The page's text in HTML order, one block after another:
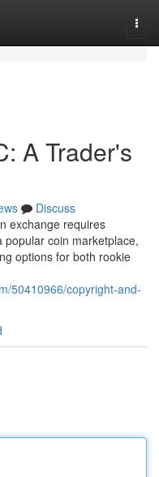
A Trader's
Discuss
exchange requires
coin marketplace,
options for both rookie
50410966/copyright-and-